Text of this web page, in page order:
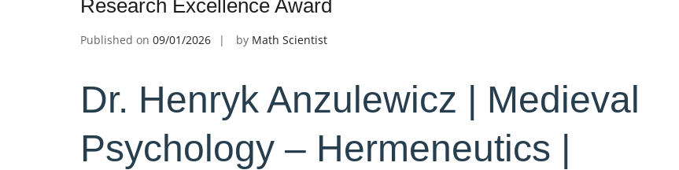
Research Excellence Award
Published on 09/01/2026 by Math Scientist
Dr. Henryk Anzulewicz | Medieval
Psychology – Hermeneutics |